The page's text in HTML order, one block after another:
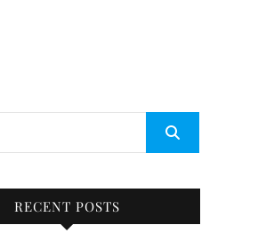
RECENT POSTS